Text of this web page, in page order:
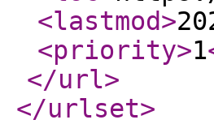
<lastmod>
<priority>1
</url>
</urlset>